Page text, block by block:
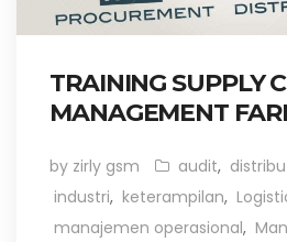
TRAINING SUPPLY
MANAGEMENT
by zirly gsm audit,
industri, keterampilan,
manajemen operasional,